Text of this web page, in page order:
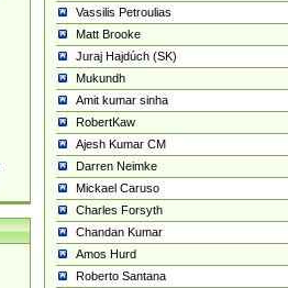
Vassilis Petroulias
Matt Brooke
Juraj Hajdúch (SK)
Mukundh
Amit kumar sinha
RobertKaw
Ajesh Kumar CM
Darren Neimke
Mickael Caruso
Charles Forsyth
Chandan Kumar
Amos Hurd
Roberto Santana